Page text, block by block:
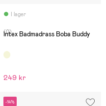
I lager
(0)
Intex Badmadrass Boba Buddy
249 kr
-14%